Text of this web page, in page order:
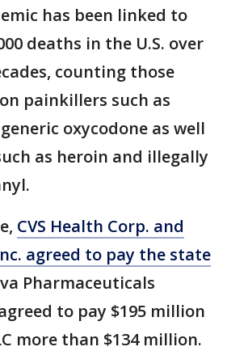
has been linked to
deaths in the U.S. over
counting those
painkillers such as
oxycodone as well
as heroin and illegally
CVS Health Corp. and
agreed to pay the state
Pharmaceuticals
to pay $195 million
more than $134 million.